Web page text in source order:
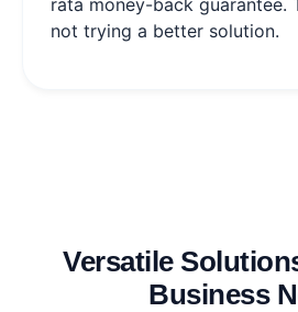
rata money-back guarantee.
not trying a better solution.
Versatile
Business